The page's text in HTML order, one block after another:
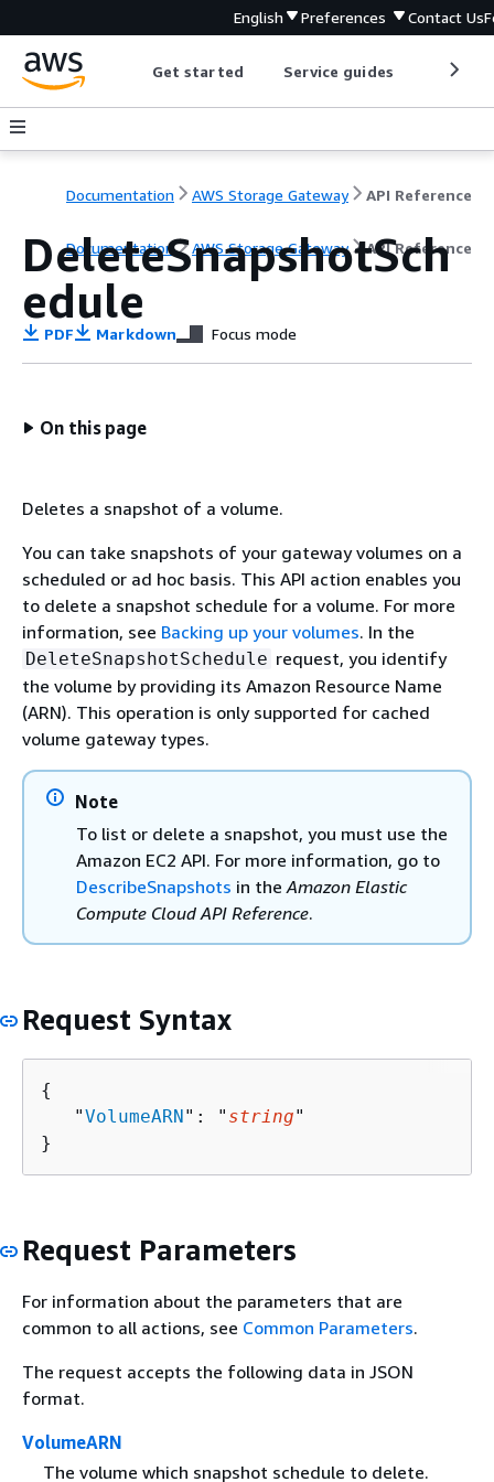
English Preferences Contact Us
Get started Service guides
Documentation AWS Storage Gateway API Reference
Documentation AWS Storage Gateway API Reference
DeleteSnapshotSch
edule
PDF Markdown Focus mode
On this page
Deletes a snapshot of a volume.
You can take snapshots of your gateway volumes on a
scheduled or ad hoc basis. This API action enables you
to delete a snapshot schedule for a volume. For more
information, see Backing up your volumes. In the
DeleteSnapshotSchedule request, you identify
the volume by providing its Amazon Resource Name
(ARN). This operation is only supported for cached
volume gateway types.
Note
To list or delete a snapshot, you must use the
Amazon EC2 API. For more information, go to
DescribeSnapshots in theAmazon Elastic
Compute Cloud API Reference.
Request Syntax
{
   "
VolumeARN": " string"
}
Request Parameters
For information about the parameters that are
common to all actions, see Common Parameters.
The request accepts the following data in JSON
format.
VolumeARN
The volume which snapshot schedule to delete.